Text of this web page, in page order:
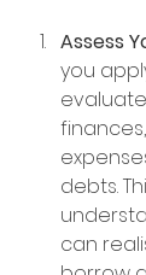
Assess
you
debts.
can